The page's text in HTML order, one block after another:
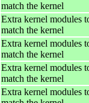
match the kernel
Extra kernel modules
match the kernel
Extra kernel modules
match the kernel
Extra kernel modules
match the kernel
Extra kernel modules